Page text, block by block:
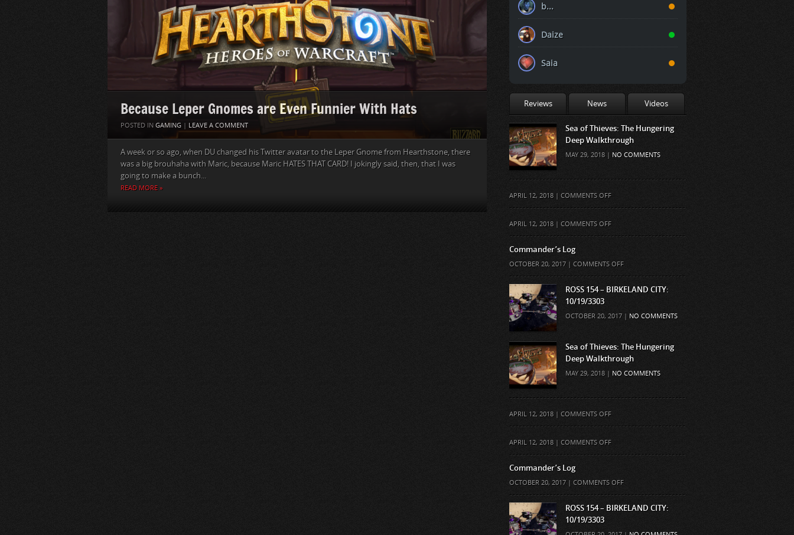
Because Leper Gnomes are Even Funnier With Hats
POSTED IN GAMING | LEAVE A COMMENT
A week or so ago, when DU changed his Twitter avatar to the Leper Gnome from Hearthstone, there
was a big brouhaha with Maric, because Maric HATES THAT CARD! I jokingly said, then, that I was
going to make a bunch...
READ MORE »
b...
Daize
Saia
Reviews News Videos
Sea of Thieves: The Hungering
Deep Walkthrough
MAY 29, 2018 | NO COMMENTS
APRIL 12, 2018 | COMMENTS OFFON
APRIL 12, 2018 | COMMENTS OFFON
Commander’s Log
OCTOBER 20, 2017 | COMMENTS OFFON
COMMANDER’S
LOG
ROSS 154 – BIRKELAND CITY:
10/19/3303
OCTOBER 20, 2017 | NO COMMENTS
Sea of Thieves: The Hungering
Deep Walkthrough
MAY 29, 2018 | NO COMMENTS
APRIL 12, 2018 | COMMENTS OFFON
APRIL 12, 2018 | COMMENTS OFFON
Commander’s Log
OCTOBER 20, 2017 | COMMENTS OFFON
COMMANDER’S
LOG
ROSS 154 – BIRKELAND CITY:
10/19/3303